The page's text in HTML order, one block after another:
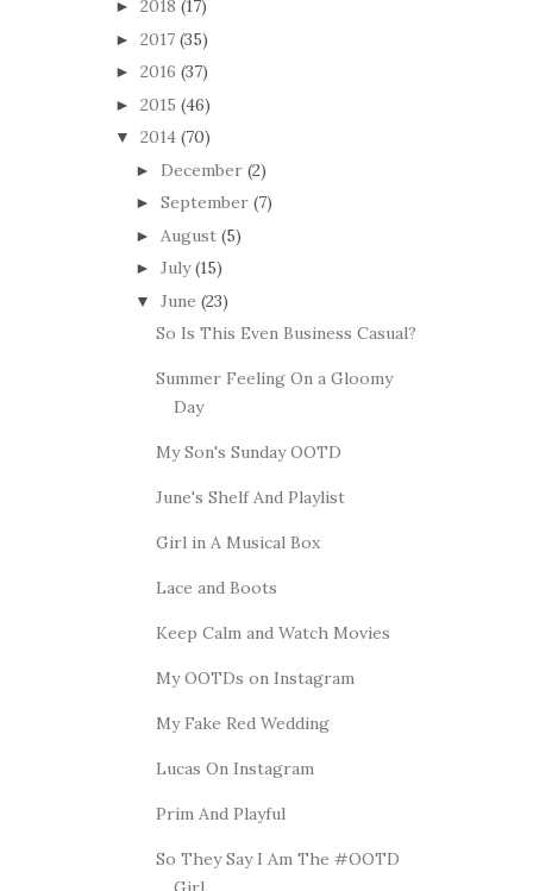
► 2018 (17)
► 2017 (35)
► 2016 (37)
► 2015 (46)
▼ 2014 (70)
► December (2)
► September (7)
► August (5)
► July (15)
▼ June (23)
So Is This Even Business Casual?
Summer Feeling On a Gloomy
Day
My Son's Sunday OOTD
June's Shelf And Playlist
Girl in A Musical Box
Lace and Boots
Keep Calm and Watch Movies
My OOTDs on Instagram
My Fake Red Wedding
Lucas On Instagram
Prim And Playful
So They Say I Am The #OOTD